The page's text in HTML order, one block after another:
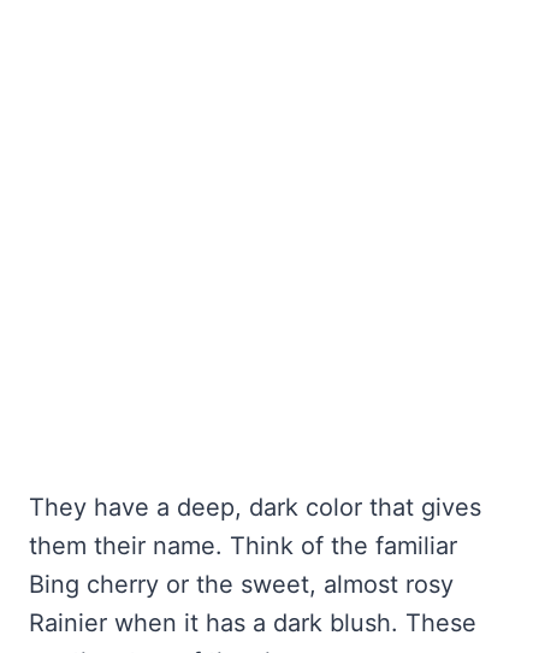
They have a deep, dark color that gives
them their name. Think of the familiar
Bing cherry or the sweet, almost rosy
Rainier when it has a dark blush. These